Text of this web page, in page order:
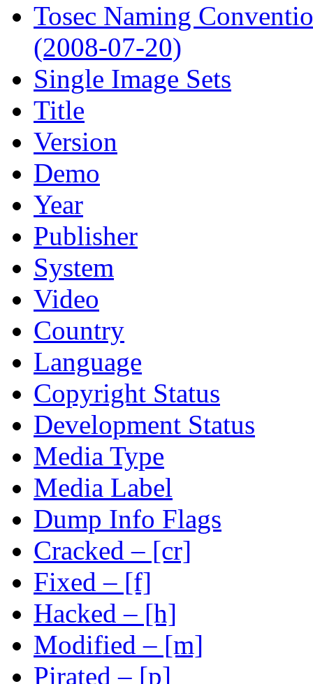
Tosec Naming
(2008-07-20)
Single Image Sets
Title
Version
Demo
Year
Publisher
System
Video
Country
Language
Copyright Status
Development Status
Media Type
Media Label
Dump Info Flags
Cracked – [cr]
Fixed – [f]
Hacked – [h]
Modified – [m]
Pirated – [p]